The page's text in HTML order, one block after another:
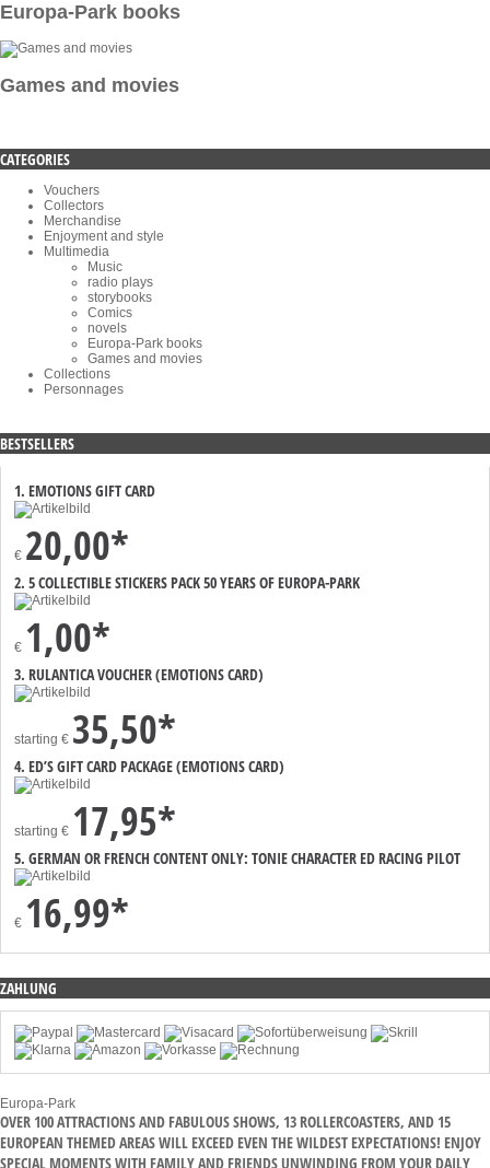
Europa-Park books
Games and movies
CATEGORIES
Vouchers
Collectors
Merchandise
Enjoyment and style
Multimedia
Music
radio plays
storybooks
Comics
novels
Europa-Park books
Games and movies
Collections
Personnages
BESTSELLERS
1. EMOTIONS GIFT CARD
€ 20,00*
2. 5 COLLECTIBLE STICKERS PACK 50 YEARS OF EUROPA-PARK
€ 1,00*
3. RULANTICA VOUCHER (EMOTIONS CARD)
starting € 35,50*
4. ED’S GIFT CARD PACKAGE (EMOTIONS CARD)
starting € 17,95*
5. GERMAN OR FRENCH CONTENT ONLY: TONIE CHARACTER ED RACING PILOT
€ 16,99*
ZAHLUNG
Europa-Park
OVER 100 ATTRACTIONS AND FABULOUS SHOWS, 13 ROLLERCOASTERS, AND 15
EUROPEAN THEMED AREAS WILL EXCEED EVEN THE WILDEST EXPECTATIONS! ENJOY
SPECIAL MOMENTS WITH FAMILY AND FRIENDS UNWINDING FROM YOUR DAILY